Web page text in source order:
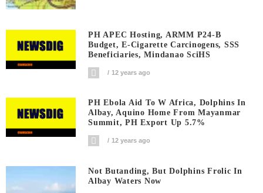
PH APEC Hosting, ARMM P24-B
Budget, E-Cigarette Carcinogens, SSS
Beneficiaries, Mindanao SciHS
12 years ago
PH Ebola Aid To W Africa, Dolphins In
Albay, Aquino Home From Mayanmar
Summit, PH Export Up 5.7%
12 years ago
Not Butanding, But Dolphins Frolic In
Albay Waters Now